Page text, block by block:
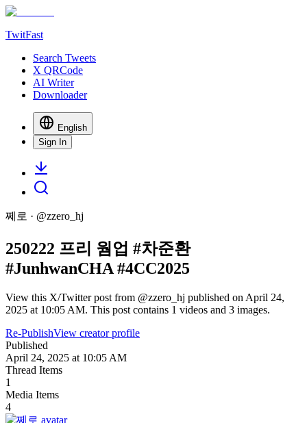
TwitFast
Search Tweets
X QRCode
AI Writer
Downloader
English
Sign In
쩨로 · @zzero_hj
250222 프리 웜업 #차준환
#JunhwanCHA #4CC2025
View this X/Twitter post from @zzero_hj published on April 24,
2025 at 10:05 AM. This post contains 1 videos and 3 images.
Re-PublishView creator profile
Published
April 24, 2025 at 10:05 AM
Thread Items
1
Media Items
4